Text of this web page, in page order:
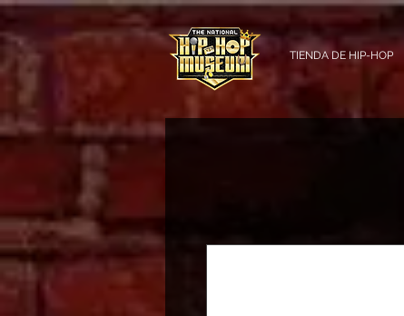
TIENDA DE HIP-HOP